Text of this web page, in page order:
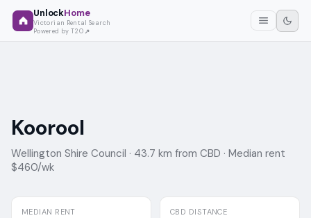
UnlockHome
Victorian Rental Search
Powered by T2O
Koorool
Wellington Shire Council · 43.7 km from CBD · Median rent
$460/wk
MEDIAN RENT CBD DISTANCE